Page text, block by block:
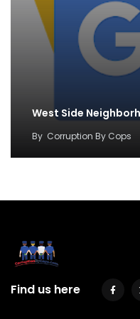
West Side
By Corruption By Cops
Find us here